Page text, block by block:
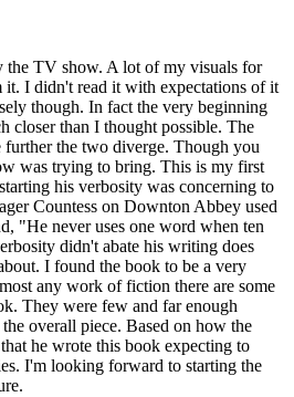
the TV show. A lot of my visuals for
it. I didn't read it with expectations of it
though. In fact the very beginning
closer than I thought possible. The
further the two diverge. Though you
was trying to bring. This is my first
his verbosity was concerning to
Countess on Downton Abbey used
"He never uses one word when ten
didn't abate his writing does
I found the book to be a very
any work of fiction there are some
They were few and far enough
overall piece. Based on how the
he wrote this book expecting to
I'm looking forward to starting the